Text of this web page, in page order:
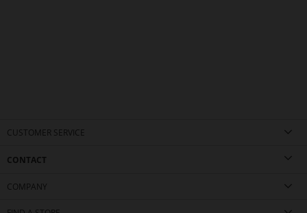
CUSTOMER SERVICE
CONTACT
COMPANY